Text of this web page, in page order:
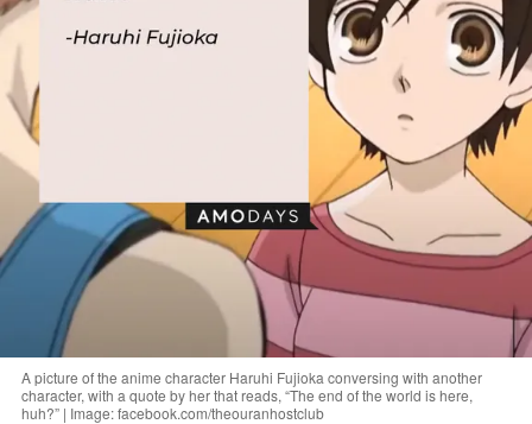
A picture of the anime character Haruhi Fujioka conversing with another
character, with a quote by her that reads, “The end of the world is here,
huh?” | Image: facebook.com/theouranhostclub